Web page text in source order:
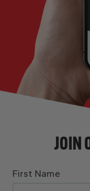
JOIN
First Name